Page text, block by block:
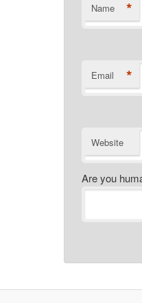
Name *
Email *
Website
Are you